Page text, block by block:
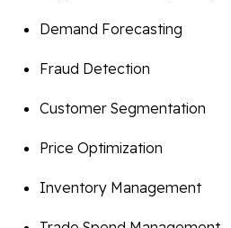
Demand Forecasting
Fraud Detection
Customer Segmentation
Price Optimization
Inventory Management